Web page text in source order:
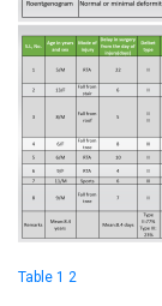
Table 1 2